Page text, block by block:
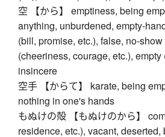
空 【から】 emptiness, being
anything, unburdened, empty-
(bill, promise, etc.), false, no-
(cheeriness, courage, etc.),
insincere
空手 【からて】 karate, being
nothing in one's hands
もぬけの殻 【もぬけのから】
residence, etc.), vacant,